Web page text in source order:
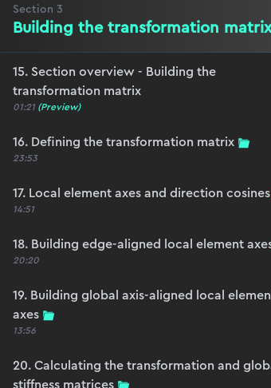
Section 3
Building the transformation matrix
15. Section overview - Building the
transformation matrix
01:21 (Preview)
16. Defining the transformation matrix
23:53
17. Local element axes and direction cosines
14:51
18. Building edge-aligned local element
20:20
19. Building global axis-aligned local
axes
13:56
20. Calculating the transformation and